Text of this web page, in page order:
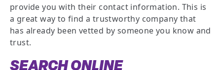
provide you with their contact information. This is
a great way to find a trustworthy company that
has already been vetted by someone you know and
trust.
SEARCH ONLINE